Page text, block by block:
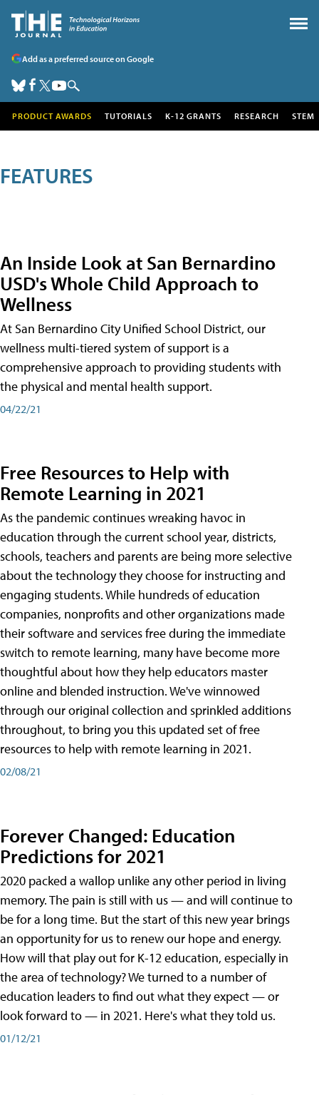
Add as a preferred source on Google
PRODUCT AWARDS TUTORIALS K-12 GRANTS RESEARCH STEM
FEATURES
An Inside Look at San Bernardino
USD's Whole Child Approach to
Wellness
At San Bernardino City Unified School District, our
wellness multi-tiered system of support is a
comprehensive approach to providing students with
the physical and mental health support.
04/22/21
Free Resources to Help with
Remote Learning in 2021
As the pandemic continues wreaking havoc in
education through the current school year, districts,
schools, teachers and parents are being more selective
about the technology they choose for instructing and
engaging students. While hundreds of education
companies, nonprofits and other organizations made
their software and services free during the immediate
switch to remote learning, many have become more
thoughtful about how they help educators master
online and blended instruction. We've winnowed
through our original collection and sprinkled additions
throughout, to bring you this updated set of free
resources to help with remote learning in 2021.
02/08/21
Forever Changed: Education
Predictions for 2021
2020 packed a wallop unlike any other period in living
memory. The pain is still with us — and will continue to
be for a long time. But the start of this new year brings
an opportunity for us to renew our hope and energy.
How will that play out for K-12 education, especially in
the area of technology? We turned to a number of
education leaders to find out what they expect — or
look forward to — in 2021. Here's what they told us.
01/12/21